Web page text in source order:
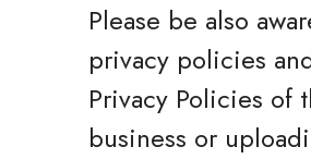
Please be also
privacy policies
Privacy Policies of
business or